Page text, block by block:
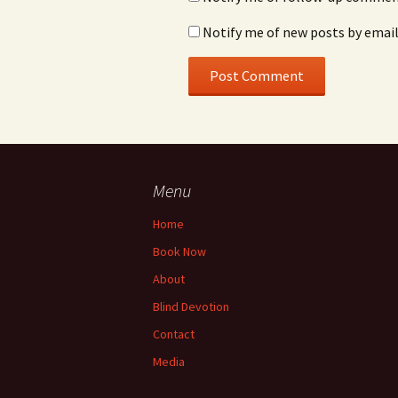
Notify me of new posts by
Menu
Home
Book Now
About
Blind Devotion
Contact
Media